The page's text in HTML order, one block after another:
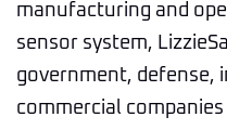
manufacturing and
sensor system,
government, defense,
commercial